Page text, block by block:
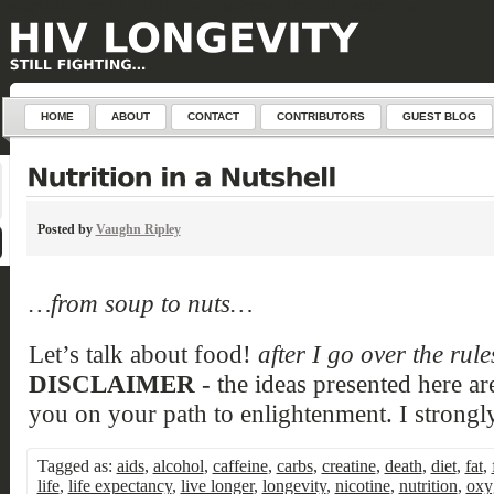
HOME ABOUT CONTACT CONTRIBUTORS GUEST BLOG
Posted by Vaughn Ripley
…from soup to nuts…
Let’s talk about food! after I go over the
DISCLAIMER - the ideas presented here
you on your path to enlightenment. I
Tagged as: aids, alcohol, caffeine, carbs, creatine, death, diet, fat,
life, life expectancy, live longer, longevity, nicotine, nutrition,